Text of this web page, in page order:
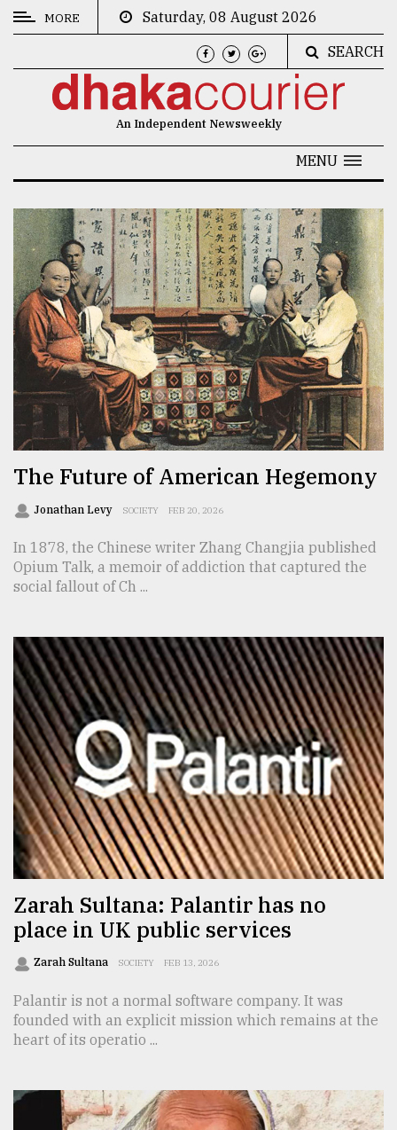
CATEGORIES
Culture
Technology
Nature
Human
Interest
TRENDING
Top
agrochemical
company
ready
to
expl
..
Sylhet
defies
the
Khulna
August
03,
2018
The
mother
models
MORE
Saturday, 08 August 2026
SEARCH
An Independent Newsweekly
MENU
The Future of American Hegemony
Jonathan Levy SOCIETY FEB 20, 2026
In 1878, the Chinese writer Zhang Changjia published
Opium Talk, a memoir of addiction that captured the
social fallout of Ch ...
Zarah Sultana: Palantir has no
place in UK public services
Zarah Sultana SOCIETY FEB 13, 2026
Palantir is not a normal software company. It was
founded with an explicit mission which remains at the
heart of its operatio ...